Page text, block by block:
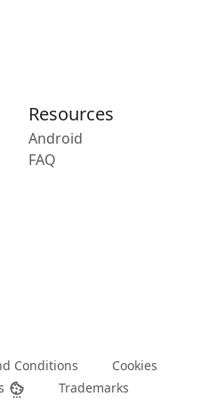
Resources
Android
FAQ
Conditions
Cookies
Trademarks